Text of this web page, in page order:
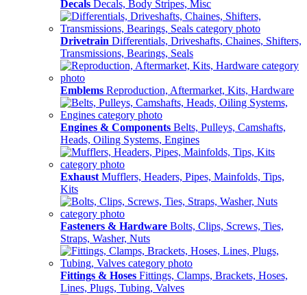
Decals Decals, Body Stripes, Misc
Drivetrain Differentials, Driveshafts, Chaines, Shifters,
Transmissions, Bearings, Seals
Emblems Reproduction, Aftermarket, Kits, Hardware
Engines & Components Belts, Pulleys, Camshafts,
Heads, Oiling Systems, Engines
Exhaust Mufflers, Headers, Pipes, Mainfolds, Tips,
Kits
Fasteners & Hardware Bolts, Clips, Screws, Ties,
Straps, Washer, Nuts
Fittings & Hoses Fittings, Clamps, Brackets, Hoses,
Lines, Plugs, Tubing, Valves